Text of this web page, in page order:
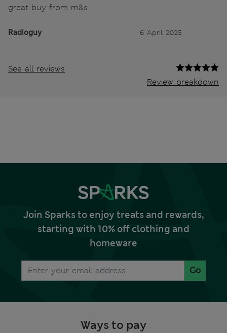
great buy from m&s
Radioguy 6 April 2025
See all reviews
Review breakdown
Join Sparks to enjoy treats and rewards,
starting with 10% off clothing and
homeware
Go
Ways to pay